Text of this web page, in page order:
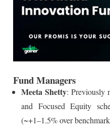
Fund Managers
Meeta Shetty: Previously
and Focused Equity
(~+1–1.5% over